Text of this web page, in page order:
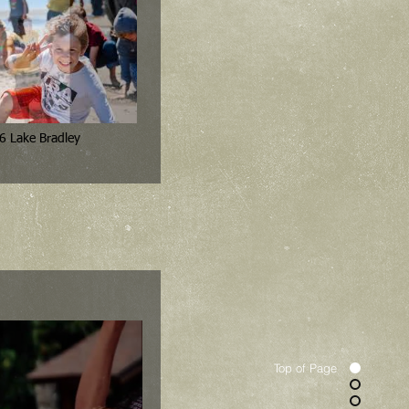
Top of Page
Lake Bradley